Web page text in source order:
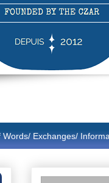
Words/ Exchanges/